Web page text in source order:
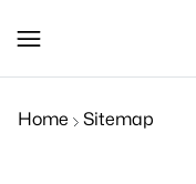
Home Sitemap